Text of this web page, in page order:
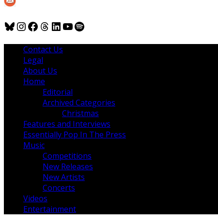
Bluesky
Instagram
Facebook
Threads
LinkedIn
YouTube
Spotify
Contact Us
Legal
About Us
Home
Editorial
Archived Categories
Christmas
Features and Interviews
Essentially Pop In The Press
Music
Competitions
New Releases
New Artists
Concerts
Videos
Entertainment